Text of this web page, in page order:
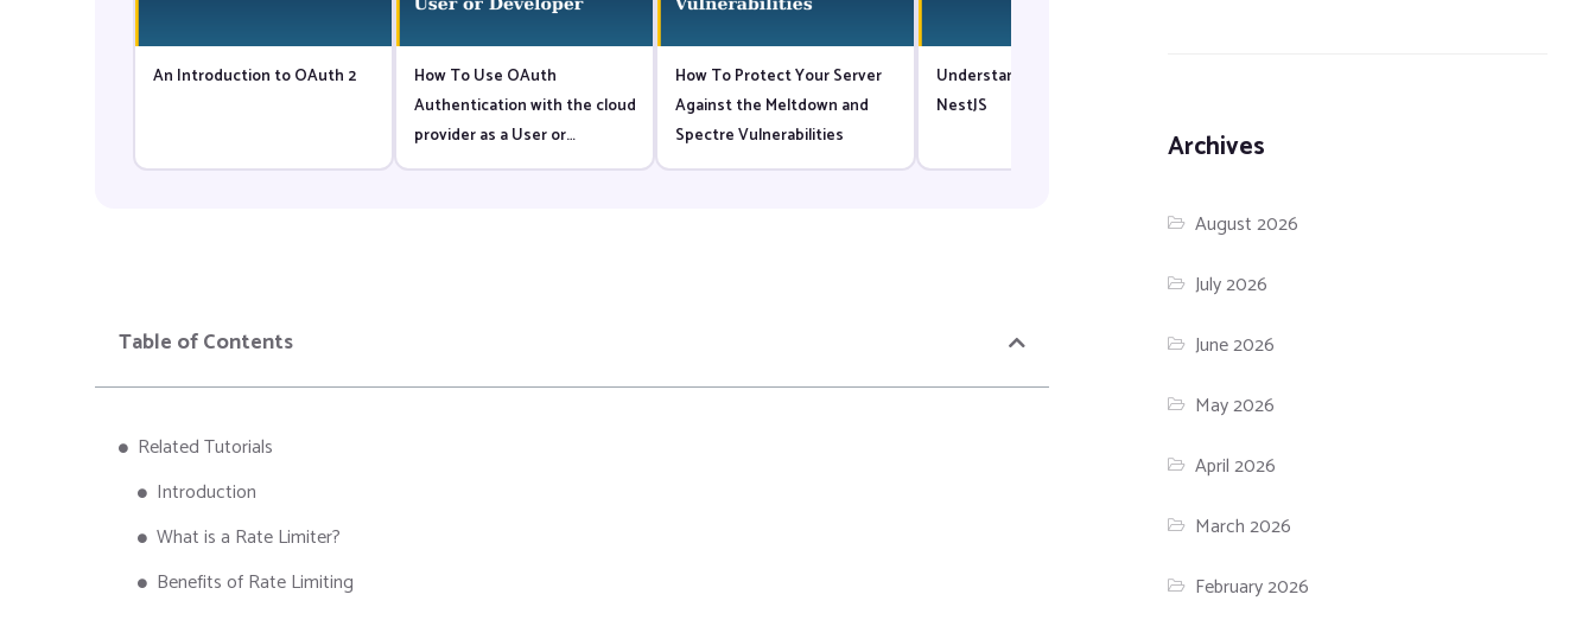
An Introduction to OAuth 2
How To Use OAuth
Authentication with the cloud
provider as a User or
Developer
How To Protect Your Server
Against the Meltdown and
Spectre Vulnerabilities
Understanding Guards in
NestJS
Private Certificate
Table of Contents
Related Tutorials
Introduction
What is a Rate Limiter?
Benefits of Rate Limiting
Archives
August 2026
July 2026
June 2026
May 2026
April 2026
March 2026
February 2026